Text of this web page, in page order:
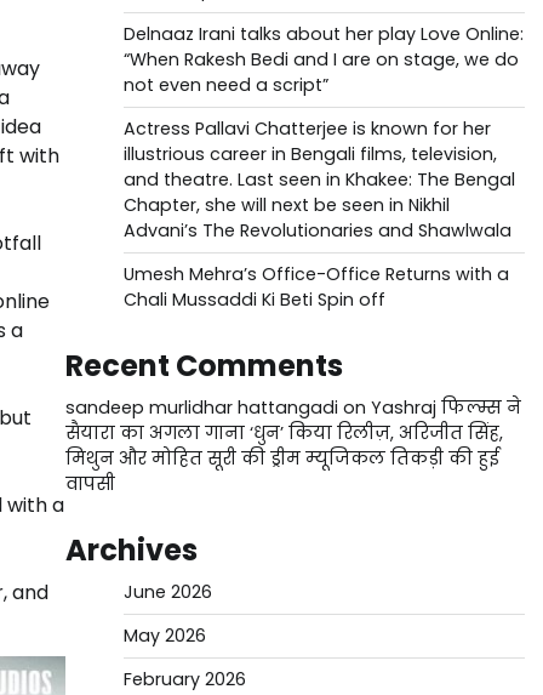
with
a
with a
and
Delnaaz Irani talks about her play Love Online:
“When Rakesh Bedi and I are on stage, we do
not even need a script”
Actress Pallavi Chatterjee is known for her
illustrious career in Bengali films, television,
and theatre. Last seen in Khakee: The Bengal
Chapter, she will next be seen in Nikhil
Advani’s The Revolutionaries and Shawlwala
Umesh Mehra’s Office-Office Returns with a
Chali Mussaddi Ki Beti Spin off
Recent Comments
sandeep murlidhar hattangadi on Yashraj फिल्म्स ने
सैयारा का अगला गाना ‘धुन’ किया रिलीज़, अरिजीत सिंह,
मिथुन और मोहित सूरी की ड्रीम म्यूजिकल तिकड़ी की हुई
वापसी
Archives
June 2026
May 2026
February 2026